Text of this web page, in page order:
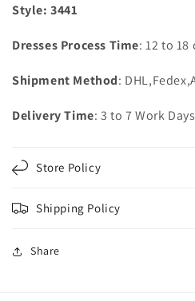
Style: 3441
Dresses Process Time: 12 to 18
Shipment Method:
Delivery Time: 3 to 7 Work
Store Policy
Shipping Policy
Share